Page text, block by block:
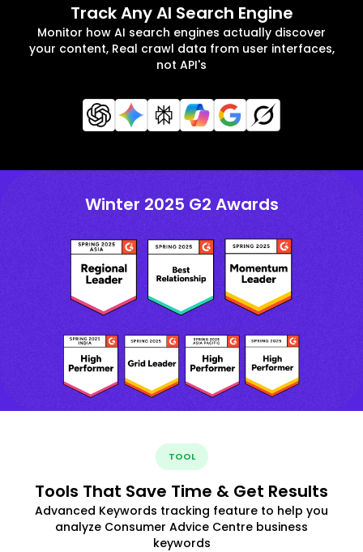
Track Any AI Search Engine
Monitor how AI search engines actually discover
your content, Real crawl data from user interfaces,
not API's
Winter 2025 G2 Awards
TOOL
Tools That Save Time & Get Results
Advanced Keywords tracking feature to help you
analyze Consumer Advice Centre business
keywords